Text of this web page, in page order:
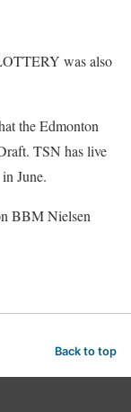
was also
the Edmonton
TSN has live
June.
BBM Nielsen
Back to top